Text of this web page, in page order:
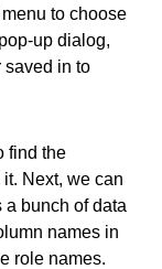
to choose
up dialog,
saved in to
find the
it. Next, we can
a bunch of data
names in
role names.